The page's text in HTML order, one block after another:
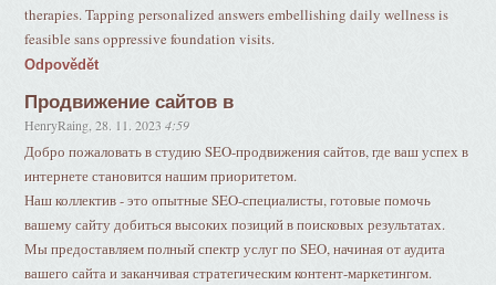
therapies. Tapping personalized answers embellishing daily wellness is
feasible sans oppressive foundation visits.
Odpovědět
Продвижение сайтов в
HenryRaing ,28. 11. 2023 4:59
Добро пожаловать в студию SEO-продвижения сайтов, где ваш успех в
интернете становится нашим приоритетом.
Наш коллектив - это опытные SEO-специалисты, готовые помочь
вашему сайту добиться высоких позиций в поисковых результатах.
Мы предоставляем полный спектр услуг по SEO, начиная от аудита
вашего сайта и заканчивая стратегическим контент-маркетингом.